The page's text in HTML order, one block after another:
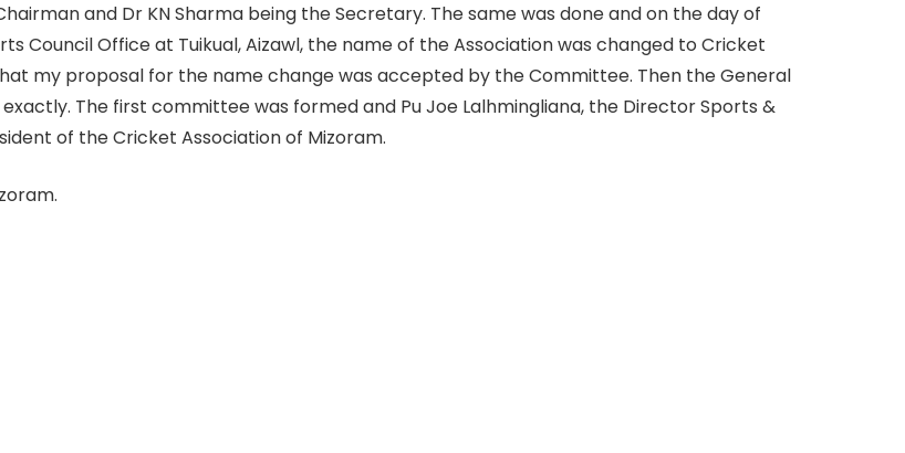
and Dr KN Sharma being the Secretary. The same was done and on the day of
Council Office at Tuikual, Aizawl, the name of the Association was changed to Cricket
my proposal for the name change was accepted by the Committee. Then the General
The first committee was formed and Pu Joe Lalhmingliana, the Director Sports &
of the Cricket Association of Mizoram.